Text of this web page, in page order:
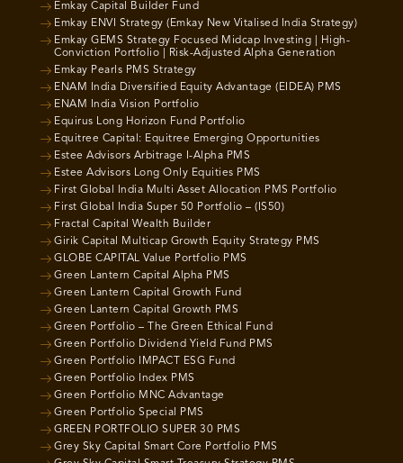
Emkay Capital Builder Fund
Emkay ENVI Strategy (Emkay New Vitalised India Strategy)
Emkay GEMS Strategy Focused Midcap Investing | High-
Conviction Portfolio | Risk-Adjusted Alpha Generation
Emkay Pearls PMS Strategy
ENAM India Diversified Equity Advantage (EIDEA) PMS
ENAM India Vision Portfolio
Equirus Long Horizon Fund Portfolio
Equitree Capital: Equitree Emerging Opportunities
Estee Advisors Arbitrage I-Alpha PMS
Estee Advisors Long Only Equities PMS
First Global India Multi Asset Allocation PMS Portfolio
First Global India Super 50 Portfolio – (IS50)
Fractal Capital Wealth Builder
Girik Capital Multicap Growth Equity Strategy PMS
GLOBE CAPITAL Value Portfolio PMS
Green Lantern Capital Alpha PMS
Green Lantern Capital Growth Fund
Green Lantern Capital Growth PMS
Green Portfolio – The Green Ethical Fund
Green Portfolio Dividend Yield Fund PMS
Green Portfolio IMPACT ESG Fund
Green Portfolio Index PMS
Green Portfolio MNC Advantage
Green Portfolio Special PMS
GREEN PORTFOLIO SUPER 30 PMS
Grey Sky Capital Smart Core Portfolio PMS